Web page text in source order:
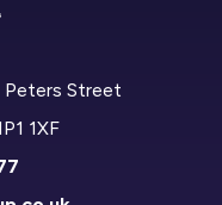
Peters Street
1XF